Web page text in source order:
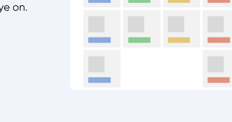
on.